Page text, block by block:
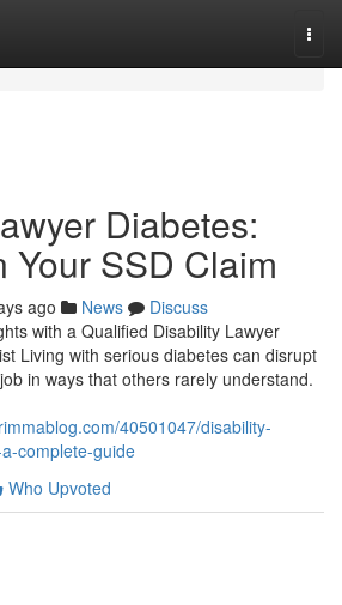
Diabetes:
Your SSD Claim
ago News
Discuss
with a Qualified Disability Lawyer
Living with serious diabetes can disrupt
in ways that others rarely understand.
40501047/disability-
complete-guide
Who Upvoted